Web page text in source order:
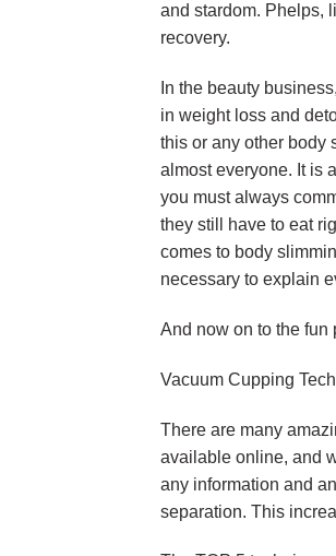
and stardom. Phelps,
recovery.
In the beauty
in weight loss and
this or any other body
almost everyone. It is
you must always
they still have to eat
comes to body
necessary to explain
And now on to the fun
Vacuum Cupping
There are many
available online, and
any information and
separation. This